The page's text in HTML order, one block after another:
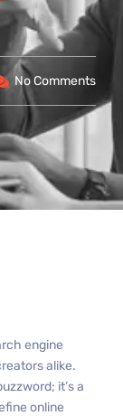
No Comments
engine
alike.
it’s a
online